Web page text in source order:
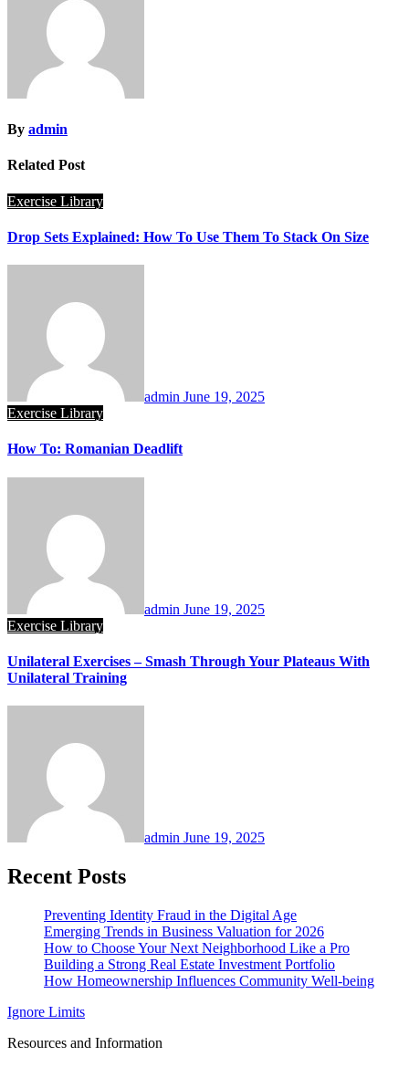
By admin
Related Post
Exercise Library
Drop Sets Explained: How To Use Them To Stack On Size
admin June 19, 2025
Exercise Library
How To: Romanian Deadlift
admin June 19, 2025
Exercise Library
Unilateral Exercises – Smash Through Your Plateaus With
Unilateral Training
admin June 19, 2025
Recent Posts
Preventing Identity Fraud in the Digital Age
Emerging Trends in Business Valuation for 2026
How to Choose Your Next Neighborhood Like a Pro
Building a Strong Real Estate Investment Portfolio
How Homeownership Influences Community Well-being
Ignore Limits
Resources and Information